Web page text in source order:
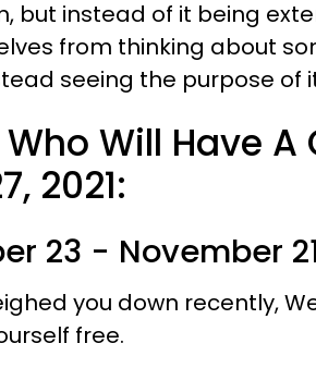
but instead of it being
from thinking about
seeing the purpose of
Will Have A
2021:
23 - November
you down recently,
free.